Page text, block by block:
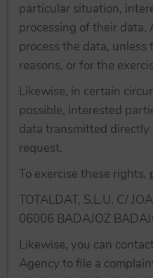
particular situation,
processing of their data.
process the data,
reasons, or for the
Likewise, in certain
possible, interested
data transmitted
request.
To exercise these rights,
TOTALDAT, S.L.U. C/
06006 BADAJOZ
Likewise, you can
Agency to file a